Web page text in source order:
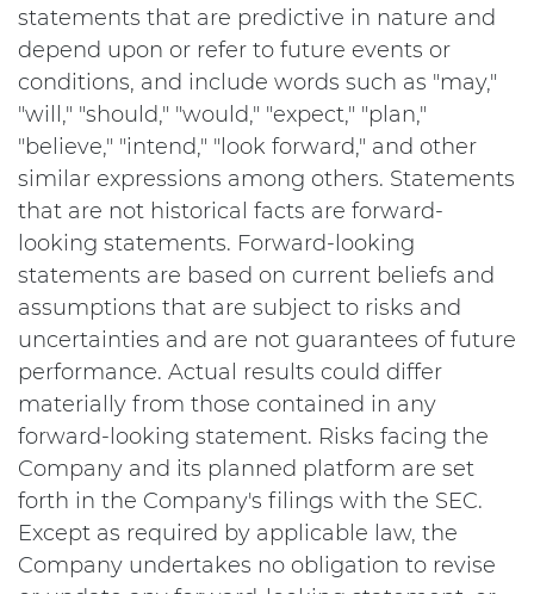
statements that are predictive in nature and
depend upon or refer to future events or
conditions, and include words such as "may,"
"will," "should," "would," "expect," "plan,"
"believe," "intend," "look forward," and other
similar expressions among others. Statements
that are not historical facts are forward-
looking statements. Forward-looking
statements are based on current beliefs and
assumptions that are subject to risks and
uncertainties and are not guarantees of future
performance. Actual results could differ
materially from those contained in any
forward-looking statement. Risks facing the
Company and its planned platform are set
forth in the Company's filings with the SEC.
Except as required by applicable law, the
Company undertakes no obligation to revise